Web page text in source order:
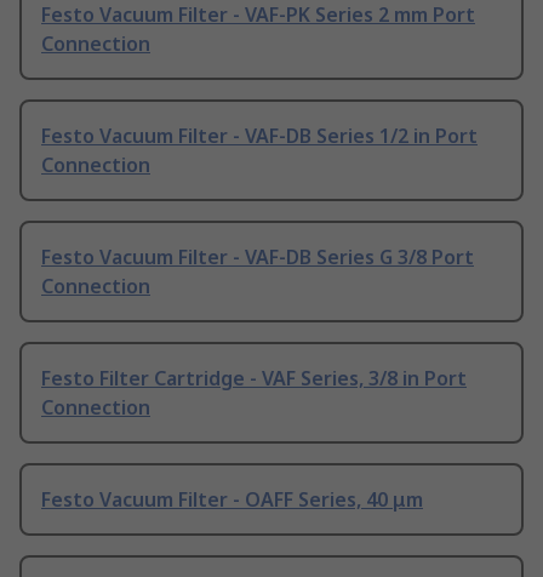
Festo Vacuum Filter - VAF-PK Series 2 mm Port
Connection
Festo Vacuum Filter - VAF-DB Series 1/2 in Port
Connection
Festo Vacuum Filter - VAF-DB Series G 3/8 Port
Connection
Festo Filter Cartridge - VAF Series, 3/8 in Port
Connection
Festo Vacuum Filter - OAFF Series, 40 μm